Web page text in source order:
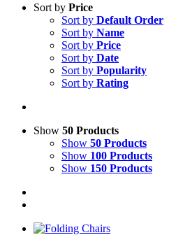
Sort by Price
Sort by Default Order
Sort by Name
Sort by Price
Sort by Date
Sort by Popularity
Sort by Rating
Show 50 Products
Show 50 Products
Show 100 Products
Show 150 Products